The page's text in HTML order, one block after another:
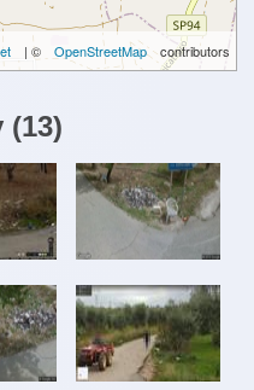
| © OpenStreetMap contributors
(13)